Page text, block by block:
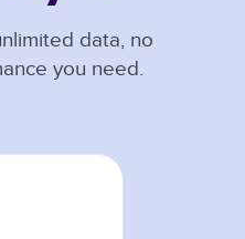
data, no
you need.